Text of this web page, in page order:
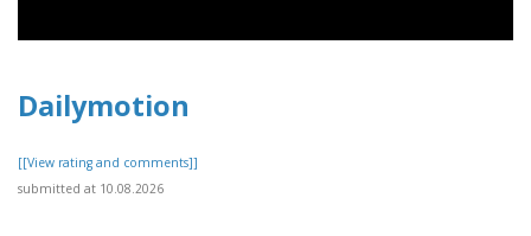
Dailymotion
[[View rating and comments]]
submitted at 10.08.2026